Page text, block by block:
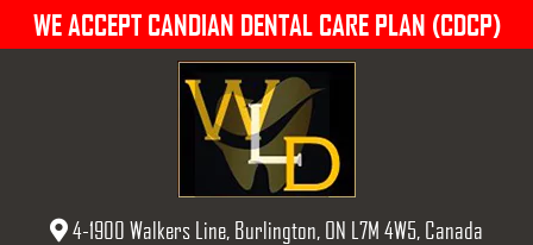
WE ACCEPT CANDIAN DENTAL CARE PLAN (CDCP)
4-1900 Walkers Line, Burlington, ON L7M 4W5, Canada